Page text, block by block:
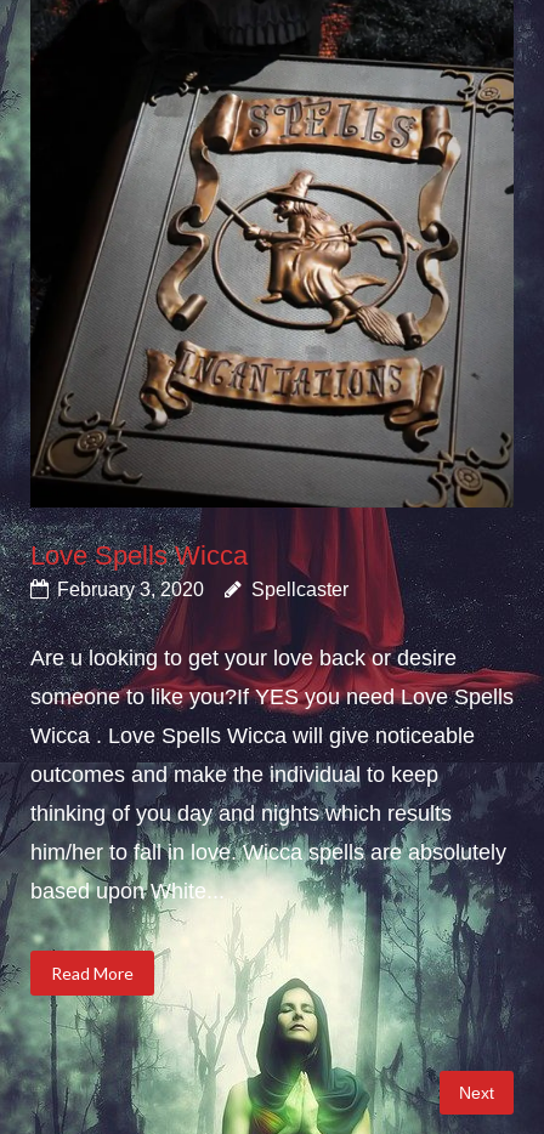
Love Spells Wicca
February 3, 2020 Spellcaster
Are u looking to get your love back or desire
someone to like you?If YES you need Love Spells
Wicca . Love Spells Wicca will give noticeable
outcomes and make the individual to keep
thinking of you day and nights which results
him/her to fall in love. Wicca spells are absolutely
based upon White...
Read More
Posts
pagination
Next